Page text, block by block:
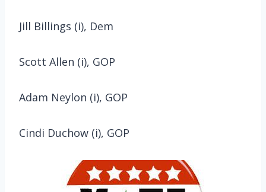
Jill Billings (i), Dem
Scott Allen (i), GOP
Adam Neylon (i), GOP
Cindi Duchow (i), GOP